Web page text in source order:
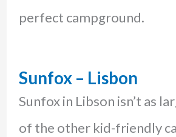
perfect campground.
Sunfox – Lisbon
Sunfox in Libson isn’t as
of the other kid-friendly